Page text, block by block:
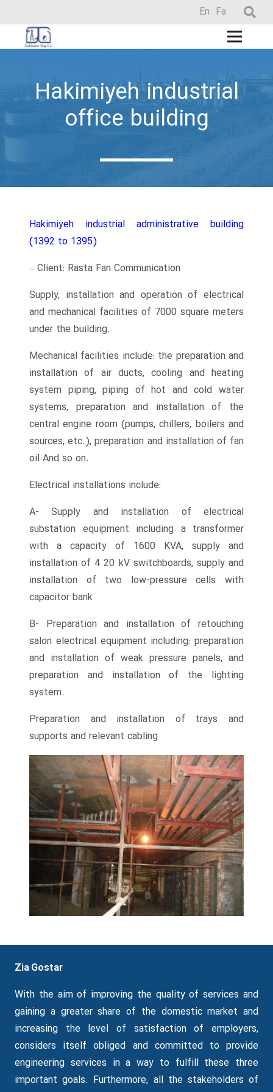
Fa
En
Hakimiyeh industrial
office building
Hakimiyeh industrial administrative building
(1392 to 1395)
– Client: Rasta Fan Communication
Supply, installation and operation of electrical
and mechanical facilities of 7000 square meters
under the building.
Mechanical facilities include: the preparation and
installation of air ducts, cooling and heating
system piping, piping of hot and cold water
systems, preparation and installation of the
central engine room (pumps, chillers, boilers and
sources, etc.), preparation and installation of fan
oil And so on.
Electrical installations include:
A- Supply and installation of electrical
substation equipment including a transformer
with a capacity of 1600 KVA, supply and
installation of 4 20 kV switchboards, supply and
installation of two low-pressure cells with
capacitor bank
B- Preparation and installation of retouching
salon electrical equipment including: preparation
and installation of weak pressure panels, and
preparation and installation of the lighting
system.
Preparation and installation of trays and
supports and relevant cabling
Zia Gostar
With the aim of improving the quality of services and
gaining a greater share of the domestic market and
increasing the level of satisfaction of employers,
considers itself obliged and committed to provide
engineering services in a way to fulfill these three
important goals. Furthermore, all the stakeholders of